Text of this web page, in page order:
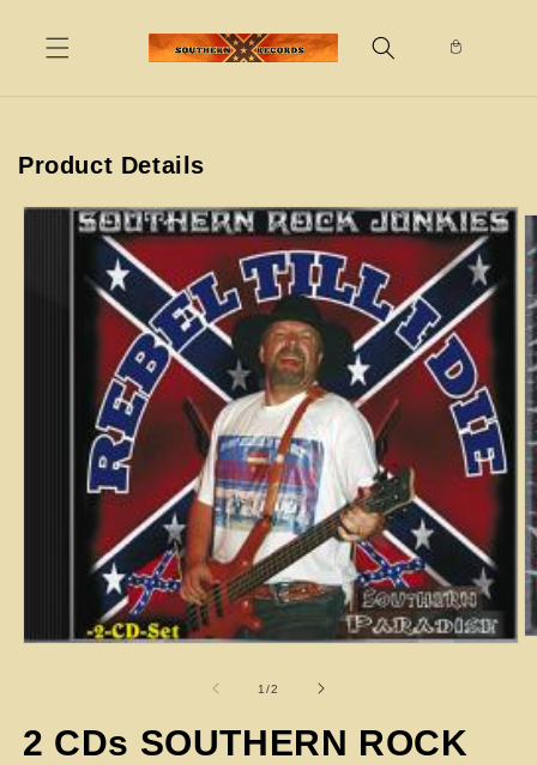
content
Product Details
Skip to
product
information
1/of
2
2 CDs SOUTHERN ROCK